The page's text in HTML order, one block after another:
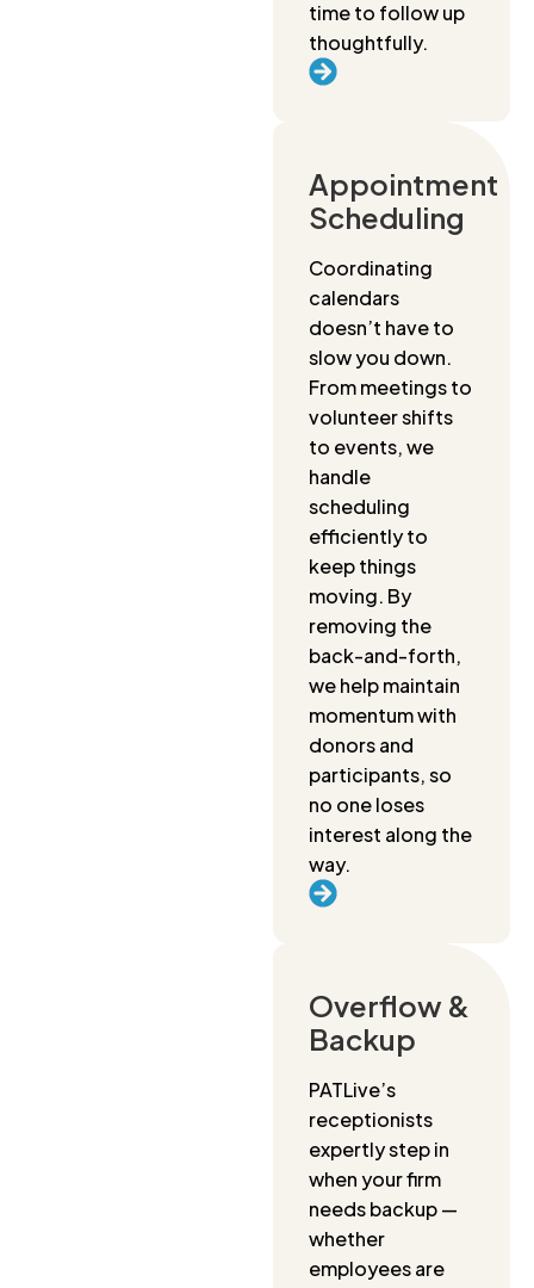
time to follow up
thoughtfully.
Appointment
Scheduling
Coordinating
calendars
doesn’t have to
slow you down.
From meetings to
volunteer shifts
to events, we
handle
scheduling
efficiently to
keep things
moving. By
removing the
back-and-forth,
we help maintain
momentum with
donors and
participants, so
no one loses
interest along the
way.
Overflow &
Backup
PATLive’s
receptionists
expertly step in
when your firm
needs backup —
whether
employees are